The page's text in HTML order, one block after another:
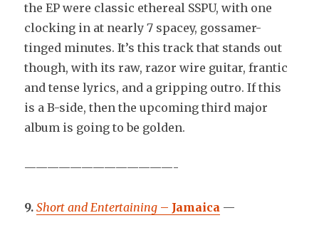
the EP were classic ethereal SSPU, with one
clocking in at nearly 7 spacey, gossamer-
tinged minutes. It’s this track that stands out
though, with its raw, razor wire guitar, frantic
and tense lyrics, and a gripping outro. If this
is a B-side, then the upcoming third major
album is going to be golden.
—————————————-
9. Short and Entertaining – Jamaica —